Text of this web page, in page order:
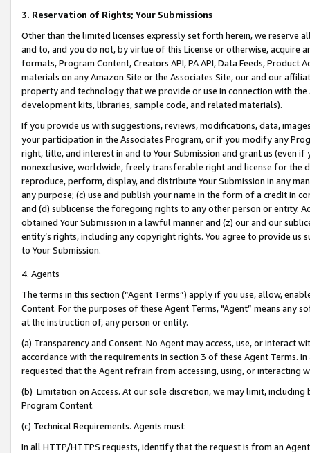
3. Reservation of Rights; Your Submissions
Other than the limited licenses expressly set forth herein, we
and to, and you do not, by virtue of this License or otherwise, acquire
formats, Program Content, Creators API, PA API, Data Feeds,
materials on any Amazon Site or the Associates Site, our and our
property and technology that we provide or use in connection with
development kits, libraries, sample code, and related materials).
If you provide us with suggestions, reviews, modifications, data,
your participation in the Associates Program, or if you modify any
right, title, and interest in and to Your Submission and grant us (even
nonexclusive, worldwide, freely transferable right and license for
reproduce, perform, display, and distribute Your Submission in any
any purpose; (c) use and publish your name in the form of a credit in
and (d) sublicense the foregoing rights to any other person or entity.
obtained Your Submission in a lawful manner and (z) our and our
entity’s rights, including any copyright rights. You agree to provide us
to Your Submission.
4. Agents
The terms in this section (“Agent Terms”) apply if you use, allow,
Content. For the purposes of these Agent Terms, "Agent” means
at the instruction of, any person or entity.
(a) Transparency and Consent. No Agent may access, use, or
accordance with the requirements in section 3 of these Agent Terms.
requested that the Agent refrain from accessing, using, or interacting
(b) Limitation on Access. At our sole discretion, we may limit,
Program Content.
(c) Technical Requirements. Agents must:
In all HTTP/HTTPS requests, identify that the request is from an